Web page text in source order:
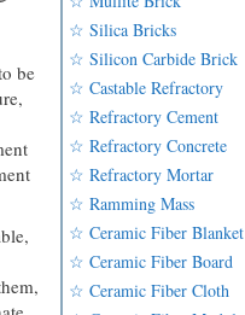
be
☆ Silica Bricks
☆ Silicon Carbide Brick
☆ Castable Refractory
☆ Refractory Cement
☆ Refractory Concrete
☆ Refractory Mortar
☆ Ramming Mass
☆ Ceramic Fiber Blanket
☆ Ceramic Fiber Board
☆ Ceramic Fiber Cloth